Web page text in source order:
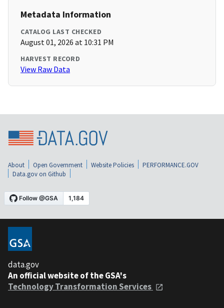
Metadata Information
CATALOG LAST CHECKED
August 01, 2026 at 10:31 PM
HARVEST RECORD
View Raw Data
About Open Government Website Policies
PERFORMANCE.GOV
Data.gov on Github
data.gov
An official website of the GSA's
Technology Transformation Services